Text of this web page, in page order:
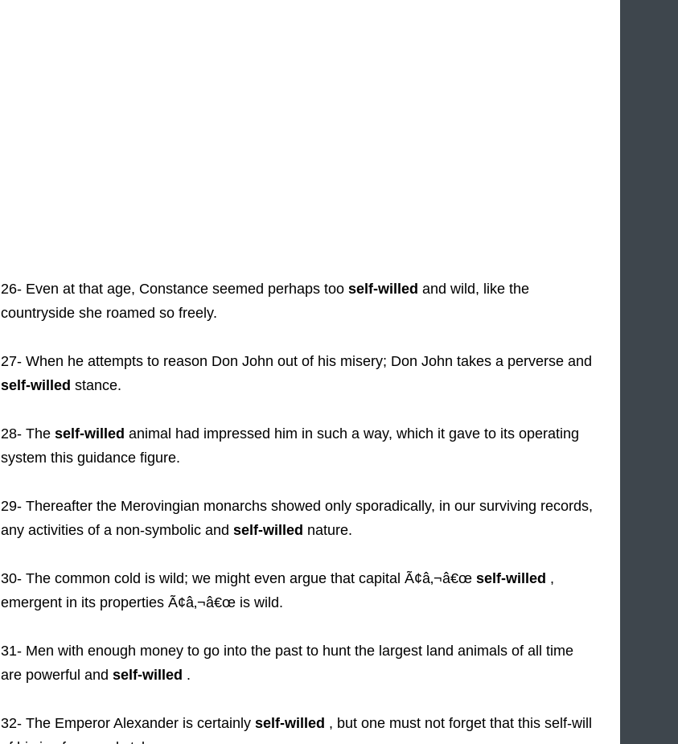
26- Even at that age, Constance seemed perhaps too self-willed and wild, like the
countryside she roamed so freely.
27- When he attempts to reason Don John out of his misery; Don John takes a perverse and
self-willed stance.
28- The self-willed animal had impressed him in such a way, which it gave to its operating
system this guidance figure.
29- Thereafter the Merovingian monarchs showed only sporadically, in our surviving records,
any activities of a non-symbolic and self-willed nature.
30- The common cold is wild; we might even argue that capital Ã¢â‚¬â€œ self-willed ,
emergent in its properties Ã¢â‚¬â€œ is wild.
31- Men with enough money to go into the past to hunt the largest land animals of all time
are powerful and self-willed .
32- The Emperor Alexander is certainly self-willed , but one must not forget that this self-will